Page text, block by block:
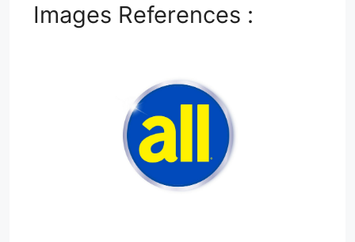
Images References :